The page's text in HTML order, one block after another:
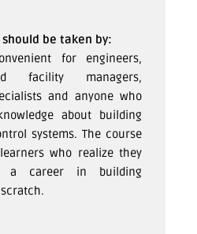
should be taken by:
for engineers,
facility managers,
and anyone who
about building
systems. The course
who realize they
a career in building